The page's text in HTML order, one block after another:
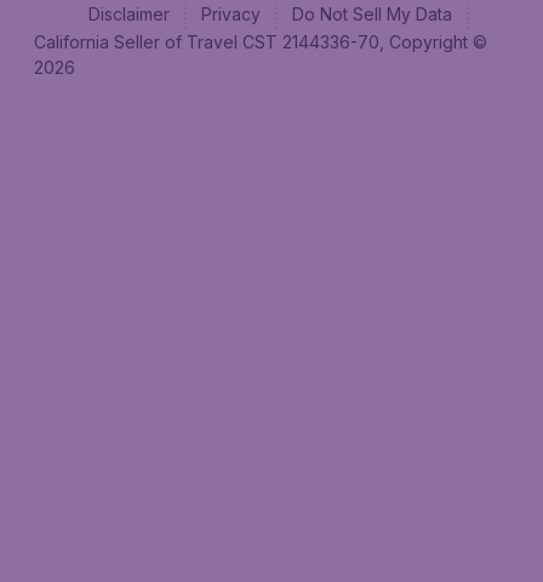
Disclaimer
Privacy
Do Not Sell My Data
California Seller of Travel CST 2144336-70, Copyright ©
2026